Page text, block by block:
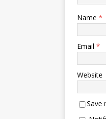
Name *
Email *
Website
Save